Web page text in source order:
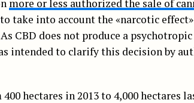
more or less authorized the sale of
take into account the «narcotic
CBD does not produce a
intended to clarify this decision by
hectares in 2013 to 4,000 hectares